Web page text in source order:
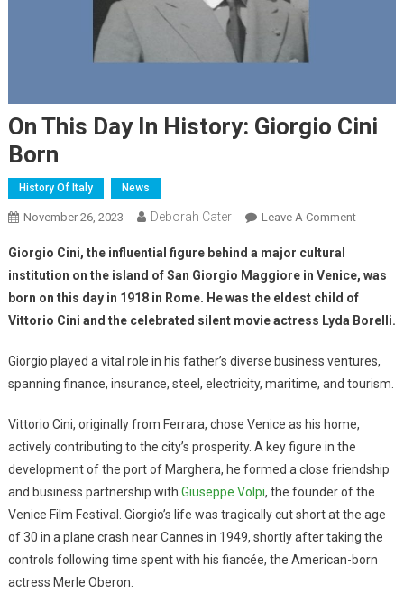
On This Day In History: Giorgio Cini
Born
History Of Italy News
November 26, 2023 Deborah Cater Leave A Comment
Giorgio Cini, the influential figure behind a major cultural
institution on the island of San Giorgio Maggiore in Venice, was
born on this day in 1918 in Rome. He was the eldest child of
Vittorio Cini and the celebrated silent movie actress Lyda Borelli.
Giorgio played a vital role in his father’s diverse business ventures,
spanning finance, insurance, steel, electricity, maritime, and tourism.
Vittorio Cini, originally from Ferrara, chose Venice as his home,
actively contributing to the city’s prosperity. A key figure in the
development of the port of Marghera, he formed a close friendship
and business partnership with Giuseppe Volpi, the founder of the
Venice Film Festival. Giorgio’s life was tragically cut short at the age
of 30 in a plane crash near Cannes in 1949, shortly after taking the
controls following time spent with his fiancée, the American-born
actress Merle Oberon.